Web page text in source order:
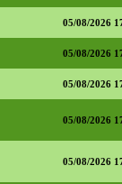
05/08/2026
05/08/2026
05/08/2026
05/08/2026
05/08/2026